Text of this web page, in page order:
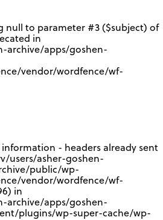
null to parameter #3 ($subject) of
in
archive/apps/goshen-
vendor/wordfence/wf-
- headers already sent
users/asher-goshen-
public/wp-
vendor/wordfence/wf-
in
archive/apps/goshen-
plugins/wp-super-cache/wp-